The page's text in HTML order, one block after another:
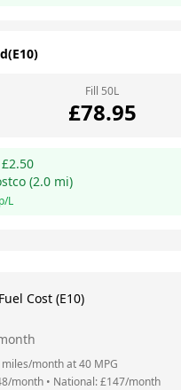
Fill 50L
£78.95
2.50
(2.0 mi)
p/L
Cost (E10)
miles/month at40 MPG
/month • National: £147/month